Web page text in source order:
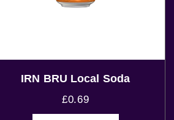
IRN BRU Local Soda
£0.69